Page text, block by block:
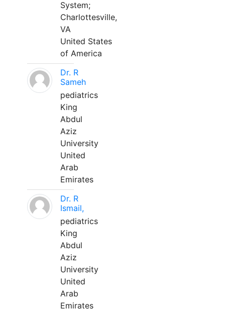
System;
Charlottesville,
VA
United States
of America
Dr. R
Sameh
pediatrics
King
Abdul
Aziz
University
United
Arab
Emirates
Dr. R
Ismail,
pediatrics
King
Abdul
Aziz
University
United
Arab
Emirates